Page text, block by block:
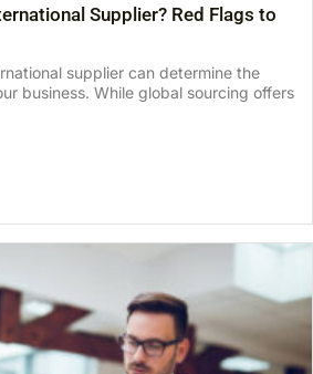
Supplier? Red Flags to
supplier can determine the
business. While global sourcing offers